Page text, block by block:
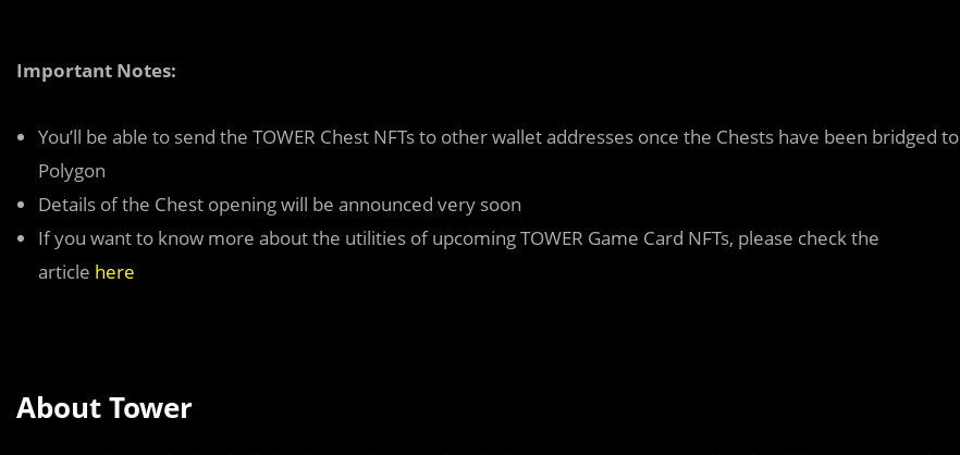
Important Notes:
You’ll be able to send the TOWER Chest NFTs to other wallet addresses once the Chests have been bridged to
Polygon
Details of the Chest opening will be announced very soon
If you want to know more about the utilities of upcoming TOWER Game Card NFTs, please check the
article here
About Tower